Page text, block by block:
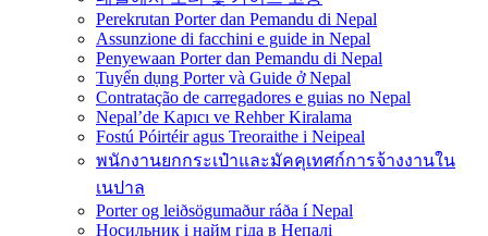
Perekrutan Porter dan Pemandu di Nepal
Assunzione di facchini e guide in Nepal
Penyewaan Porter dan Pemandu di Nepal
Tuyển dụng Porter và Guide ở Nepal
Contratação de carregadores e guias no Nepal
Nepal’de Kapıcı ve Rehber Kiralama
Fostú Póirtéir agus Treoraithe i Neipeal
พนักงานยกกระเป๋าและมัคคุเทศก์การจ้างงานใน
เนปาล
Porter og leiðsögumaður ráða í Nepal
Носильник і найм гіда в Непалі